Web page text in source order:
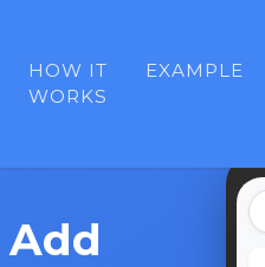
HOW IT
WORKS
EXAMPLE